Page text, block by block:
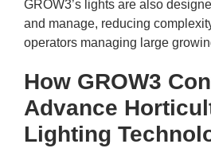
GROW3’s lights are also
and manage, reducing
operators managing large
How GROW3
Advance
Lighting